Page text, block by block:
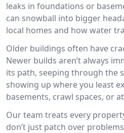
leaks in foundations or
can snowball into bigger
local homes and how water
Older buildings often have
Newer builds aren’t always
its path, seeping through the
showing up where you least
basements, crawl spaces, or
Our team treats every
don’t just patch over